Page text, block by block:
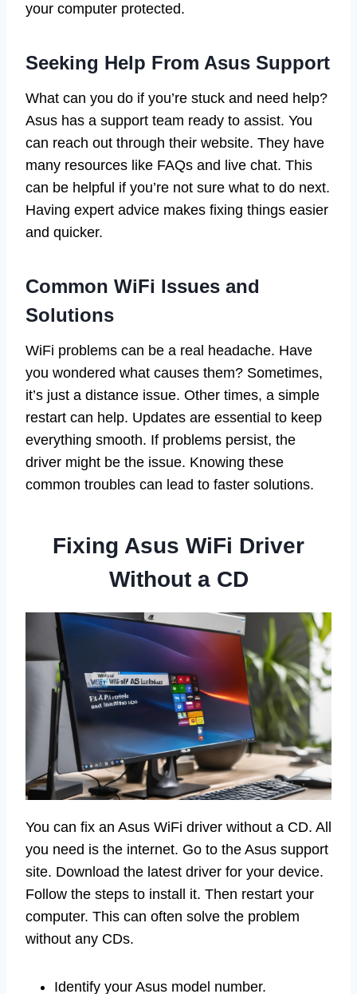
your computer protected.
Seeking Help From Asus Support
What can you do if you’re stuck and need help?
Asus has a support team ready to assist. You
can reach out through their website. They have
many resources like FAQs and live chat. This
can be helpful if you’re not sure what to do next.
Having expert advice makes fixing things easier
and quicker.
Common WiFi Issues and
Solutions
WiFi problems can be a real headache. Have
you wondered what causes them? Sometimes,
it’s just a distance issue. Other times, a simple
restart can help. Updates are essential to keep
everything smooth. If problems persist, the
driver might be the issue. Knowing these
common troubles can lead to faster solutions.
Fixing Asus WiFi Driver
Without a CD
You can fix an Asus WiFi driver without a CD. All
you need is the internet. Go to the Asus support
site. Download the latest driver for your device.
Follow the steps to install it. Then restart your
computer. This can often solve the problem
without any CDs.
Identify your Asus model number.